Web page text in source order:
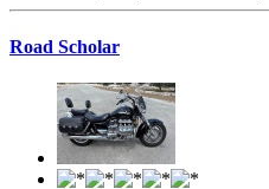
Road Scholar